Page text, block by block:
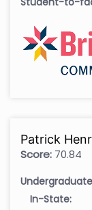
Patrick
Score: 70.84
In-State: